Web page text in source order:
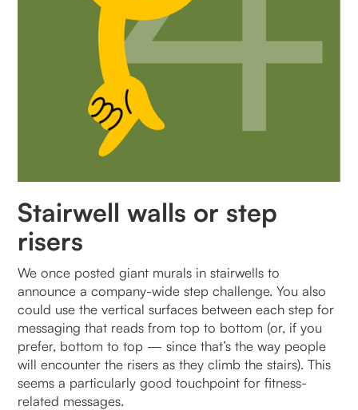
Stairwell walls or step
risers
We once posted giant murals in stairwells to
announce a company-wide step challenge. You also
could use the vertical surfaces between each step for
messaging that reads from top to bottom (or, if you
prefer, bottom to top — since that’s the way people
will encounter the risers as they climb the stairs). This
seems a particularly good touchpoint for fitness-
related messages.